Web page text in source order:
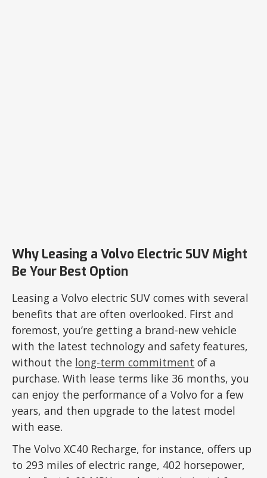
Why Leasing a Volvo Electric SUV Might
Be Your Best Option
Leasing a Volvo electric SUV comes with several
benefits that are often overlooked. First and
foremost, you’re getting a brand-new vehicle
with the latest technology and safety features,
without the long-term commitment of a
purchase. With lease terms like 36 months, you
can enjoy the performance of a Volvo for a few
years, and then upgrade to the latest model
with ease.
The Volvo XC40 Recharge, for instance, offers up
to 293 miles of electric range, 402 horsepower,